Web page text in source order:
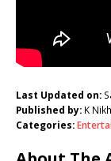
Last Updated on:
Published by: K
Categories: